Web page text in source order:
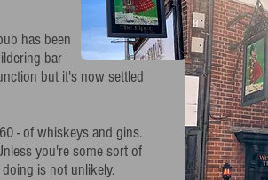
has been
bar
but it's now settled
- of whiskeys and gins.
you're some sort of
is not unlikely.